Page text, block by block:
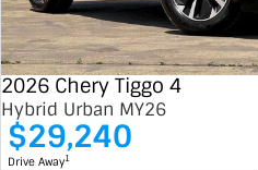
2026 Chery Tiggo 4
Hybrid Urban MY26
$29,240
Drive Away1